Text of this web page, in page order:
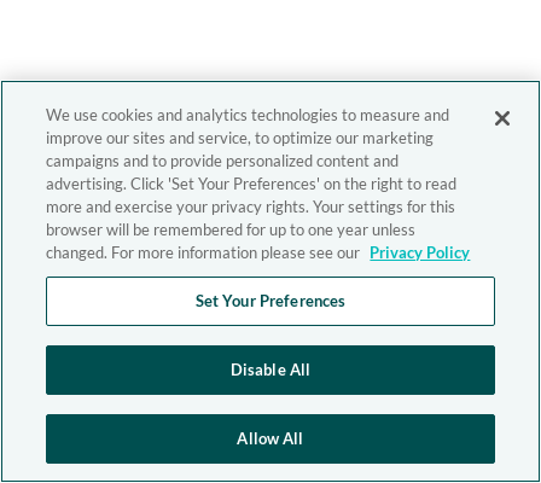
We use cookies and analytics technologies to measure and
improve our sites and service, to optimize our marketing
campaigns and to provide personalized content and
advertising. Click 'Set Your Preferences' on the right to read
more and exercise your privacy rights. Your settings for this
browser will be remembered for up to one year unless
changed. For more information please see our Privacy Policy
Set Your Preferences
Disable All
Allow All